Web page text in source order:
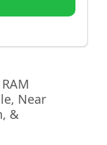
Near
&